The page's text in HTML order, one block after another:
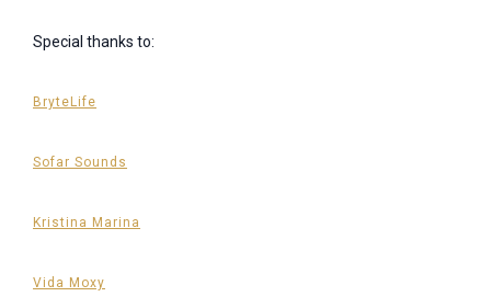
Special thanks to:
BryteLife
Sofar Sounds
Kristina Marina
Vida Moxy